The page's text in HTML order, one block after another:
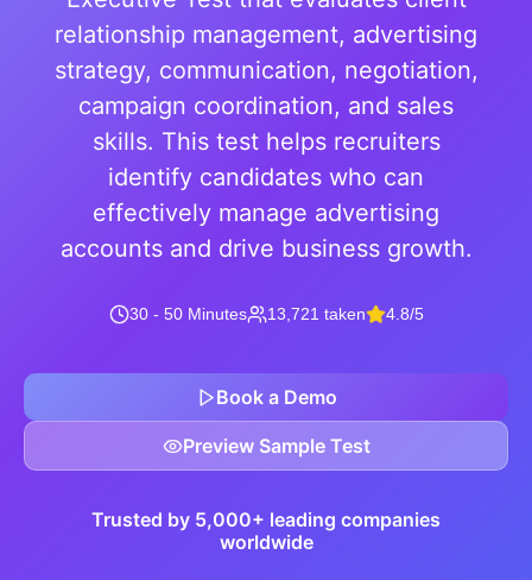
relationship management, advertising
strategy, communication, negotiation,
campaign coordination, and sales
skills. This test helps recruiters
identify candidates who can
effectively manage advertising
accounts and drive business growth.
30 - 50 Minutes 13,721 taken 4.8/5
Book a Demo
Preview Sample Test
Trusted by 5,000+ leading companies
worldwide